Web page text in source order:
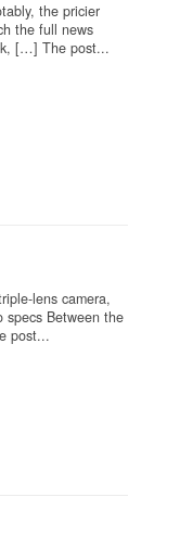
the pricier
the full news
[…] The post...
lens camera,
specs Between the
post...